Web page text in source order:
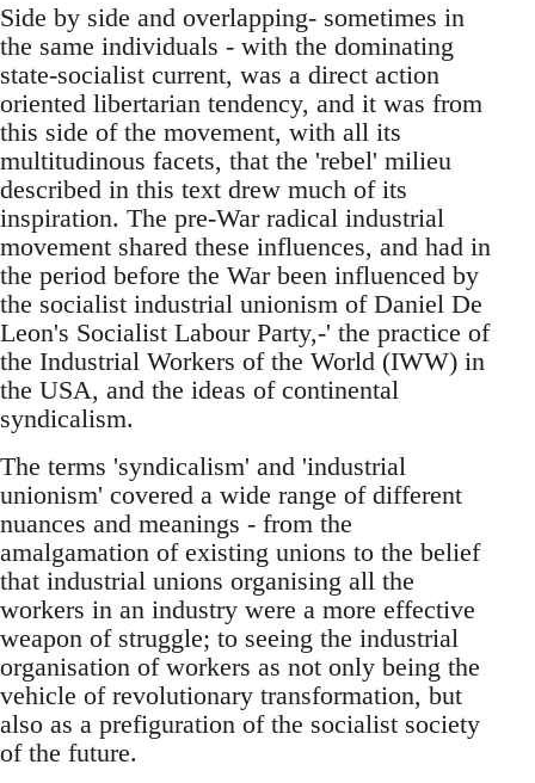
Side by side and overlapping- sometimes in
the same individuals - with the dominating
state-socialist current, was a direct action
oriented libertarian tendency, and it was from
this side of the movement, with all its
multitudinous facets, that the 'rebel' milieu
described in this text drew much of its
inspiration. The pre-War radical industrial
movement shared these influences, and had in
the period before the War been influenced by
the socialist industrial unionism of Daniel De
Leon's Socialist Labour Party,-' the practice of
the Industrial Workers of the World (IWW) in
the USA, and the ideas of continental
syndicalism.
The terms 'syndicalism' and 'industrial
unionism' covered a wide range of different
nuances and meanings - from the
amalgamation of existing unions to the belief
that industrial unions organising all the
workers in an industry were a more effective
weapon of struggle; to seeing the industrial
organisation of workers as not only being the
vehicle of revolutionary transformation, but
also as a prefiguration of the socialist society
of the future.